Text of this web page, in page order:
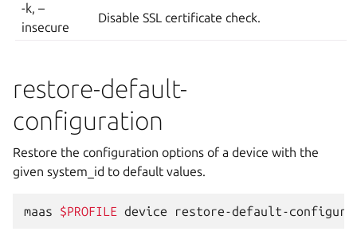
-k, –
insecure
Disable SSL certificate check.
restore-default-
configuration
Restore the configuration options of a device with the
given system_id to default values.
maas $PROFILE device restore-default-